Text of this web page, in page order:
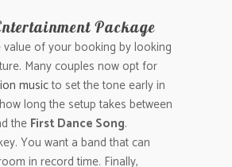
Package
value of your booking by looking
Many couples now opt for
musicto set the tone early in
long the setup takes between
the First Dance Song.
You want a band that can
in record time. Finally,